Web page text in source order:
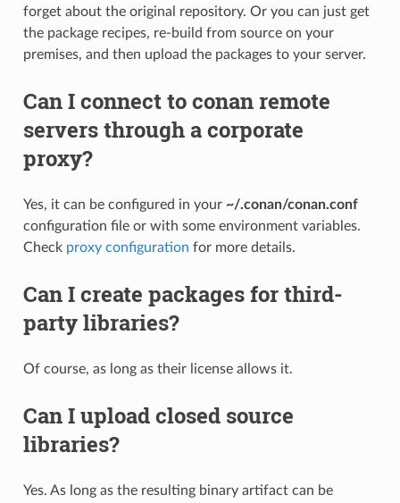
forget about the original repository. Or you can just get
the package recipes, re-build from source on your
premises, and then upload the packages to your server.
Can I connect to conan remote
servers through a corporate
proxy?
Yes, it can be configured in your ~/.conan/conan.conf
configuration file or with some environment variables.
Check proxy configuration for more details.
Can I create packages for third-
party libraries?
Of course, as long as their license allows it.
Can I upload closed source
libraries?
Yes. As long as the resulting binary artifact can be